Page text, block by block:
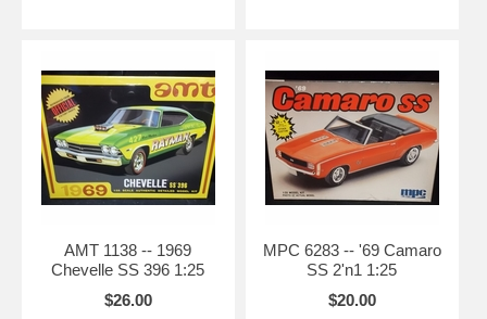
AMT 1138 -- 1969
Chevelle SS 396 1:25
$26.00
MPC 6283 -- '69 Camaro
SS 2'n1 1:25
$20.00